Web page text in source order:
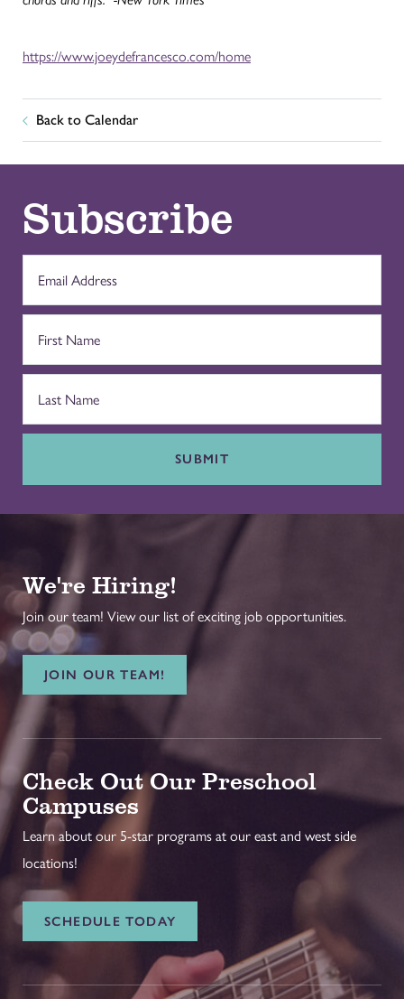
https://www.joeydefrancesco.com/home
Back to Calendar
Subscribe
SUBMIT
We're Hiring!
Join our team! View our list of exciting job opportunities.
JOIN OUR TEAM!
Check Out Our Preschool
Campuses
Learn about our 5-star programs at our east and west side
locations!
SCHEDULE TODAY